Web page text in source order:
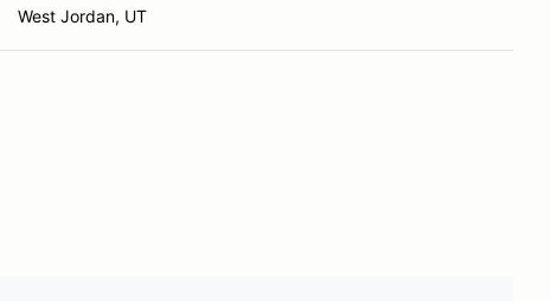
West Jordan, UT